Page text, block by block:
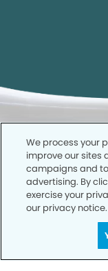
Call to
Your
We process your
improve our sites
campaigns and
advertising. By
exercise your
our privacy notice.